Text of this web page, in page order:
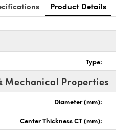
Product Details
Type:
Mechanical Properties
Diameter (mm):
Center Thickness CT (mm):